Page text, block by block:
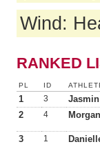
Wind:
RANKED
PL ID
1 3
2 4
3 1